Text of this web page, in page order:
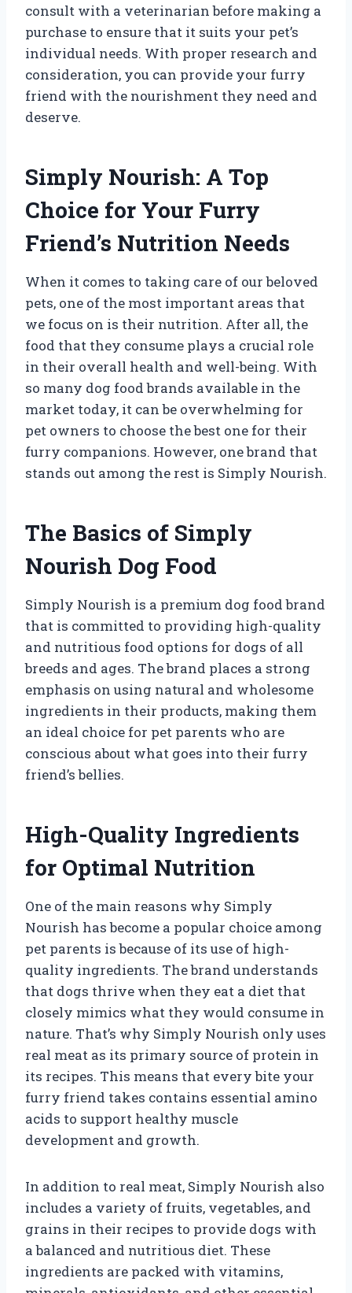
consult with a veterinarian before making a
purchase to ensure that it suits your pet’s
individual needs. With proper research and
consideration, you can provide your furry
friend with the nourishment they need and
deserve.
Simply Nourish: A Top
Choice for Your Furry
Friend’s Nutrition Needs
When it comes to taking care of our beloved
pets, one of the most important areas that
we focus on is their nutrition. After all, the
food that they consume plays a crucial role
in their overall health and well-being. With
so many dog food brands available in the
market today, it can be overwhelming for
pet owners to choose the best one for their
furry companions. However, one brand that
stands out among the rest is Simply Nourish.
The Basics of Simply
Nourish Dog Food
Simply Nourish is a premium dog food brand
that is committed to providing high-quality
and nutritious food options for dogs of all
breeds and ages. The brand places a strong
emphasis on using natural and wholesome
ingredients in their products, making them
an ideal choice for pet parents who are
conscious about what goes into their furry
friend’s bellies.
High-Quality Ingredients
for Optimal Nutrition
One of the main reasons why Simply
Nourish has become a popular choice among
pet parents is because of its use of high-
quality ingredients. The brand understands
that dogs thrive when they eat a diet that
closely mimics what they would consume in
nature. That’s why Simply Nourish only uses
real meat as its primary source of protein in
its recipes. This means that every bite your
furry friend takes contains essential amino
acids to support healthy muscle
development and growth.
In addition to real meat, Simply Nourish also
includes a variety of fruits, vegetables, and
grains in their recipes to provide dogs with
a balanced and nutritious diet. These
ingredients are packed with vitamins,